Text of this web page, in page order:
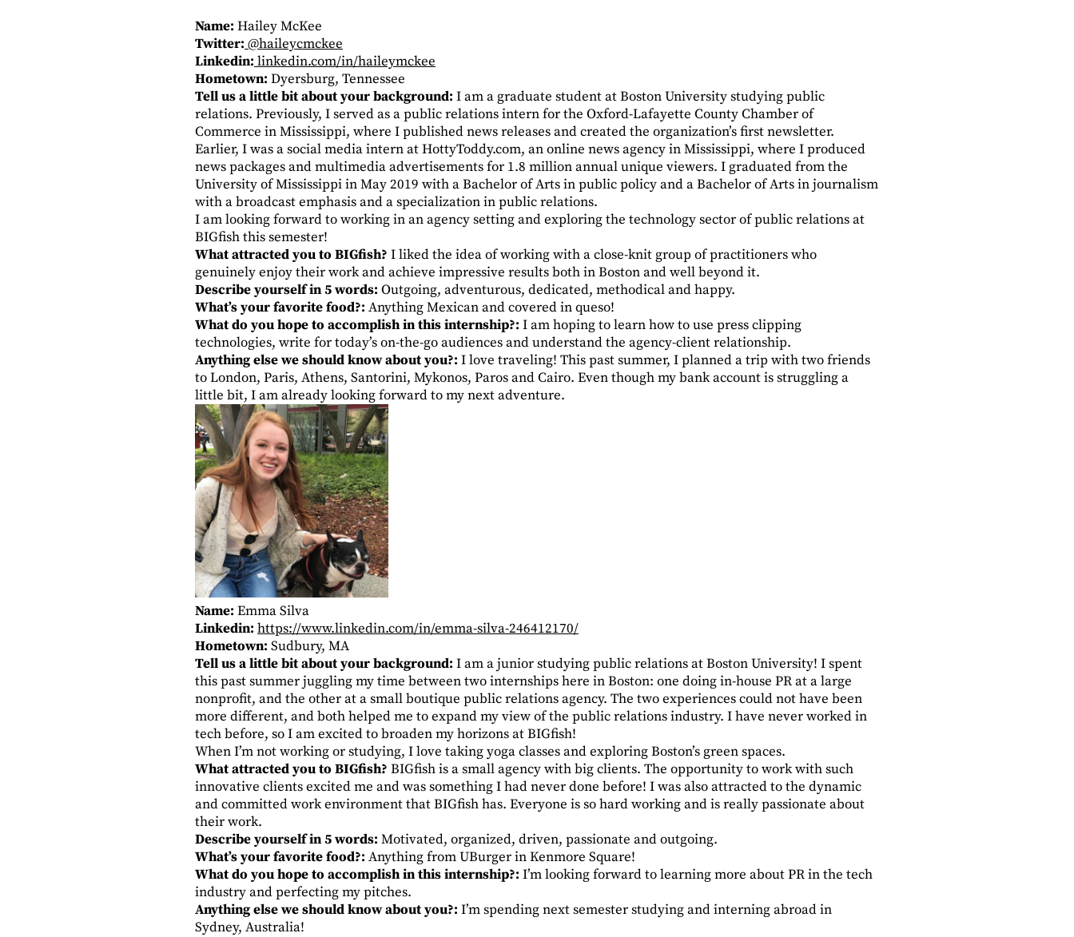
Name: Hailey McKee
Twitter: @haileycmckee
Linkedin: linkedin.com/in/haileymckee
Hometown: Dyersburg, Tennessee
Tell us a little bit about your background: I am a graduate student at Boston University studying public
relations. Previously, I served as a public relations intern for the Oxford-Lafayette County Chamber of
Commerce in Mississippi, where I published news releases and created the organization’s first newsletter.
Earlier, I was a social media intern at HottyToddy.com, an online news agency in Mississippi, where I produced
news packages and multimedia advertisements for 1.8 million annual unique viewers. I graduated from the
University of Mississippi in May 2019 with a Bachelor of Arts in public policy and a Bachelor of Arts in journalism
with a broadcast emphasis and a specialization in public relations.
I am looking forward to working in an agency setting and exploring the technology sector of public relations at
BIGfish this semester!
What attracted you to BIGfish? I liked the idea of working with a close-knit group of practitioners who
genuinely enjoy their work and achieve impressive results both in Boston and well beyond it.
Describe yourself in 5 words: Outgoing, adventurous, dedicated, methodical and happy.
What’s your favorite food?: Anything Mexican and covered in queso!
What do you hope to accomplish in this internship?: I am hoping to learn how to use press clipping
technologies, write for today’s on-the-go audiences and understand the agency-client relationship.
Anything else we should know about you?: I love traveling! This past summer, I planned a trip with two friends
to London, Paris, Athens, Santorini, Mykonos, Paros and Cairo. Even though my bank account is struggling a
little bit, I am already looking forward to my next adventure.
Name: Emma Silva
Linkedin: https://www.linkedin.com/in/emma-silva-246412170/
Hometown: Sudbury, MA
Tell us a little bit about your background: I am a junior studying public relations at Boston University! I spent
this past summer juggling my time between two internships here in Boston: one doing in-house PR at a large
nonprofit, and the other at a small boutique public relations agency. The two experiences could not have been
more different, and both helped me to expand my view of the public relations industry. I have never worked in
tech before, so I am excited to broaden my horizons at BIGfish!
When I’m not working or studying, I love taking yoga classes and exploring Boston’s green spaces.
What attracted you to BIGfish? BIGfish is a small agency with big clients. The opportunity to work with such
innovative clients excited me and was something I had never done before! I was also attracted to the dynamic
and committed work environment that BIGfish has. Everyone is so hard working and is really passionate about
their work.
Describe yourself in 5 words: Motivated, organized, driven, passionate and outgoing.
What’s your favorite food?: Anything from UBurger in Kenmore Square!
What do you hope to accomplish in this internship?: I’m looking forward to learning more about PR in the tech
industry and perfecting my pitches.
Anything else we should know about you?: I’m spending next semester studying and interning abroad in
Sydney, Australia!